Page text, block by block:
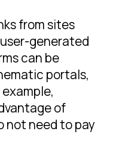
from sites
generated
can be
portals,
of
not need to pay